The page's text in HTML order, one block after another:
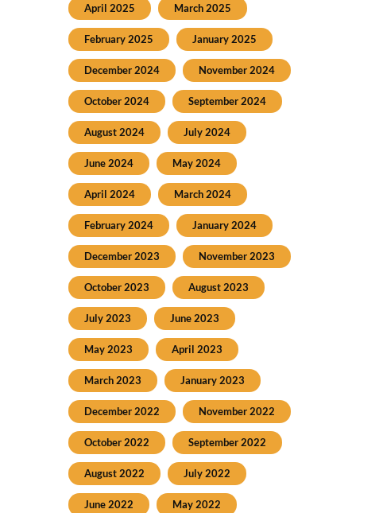
April 2025 March 2025
February 2025 January 2025
December 2024 November 2024
October 2024 September 2024
August 2024 July 2024
June 2024 May 2024
April 2024 March 2024
February 2024 January 2024
December 2023 November 2023
October 2023 August 2023
July 2023 June 2023
May 2023 April 2023
March 2023 January 2023
December 2022 November 2022
October 2022 September 2022
August 2022 July 2022
June 2022 May 2022